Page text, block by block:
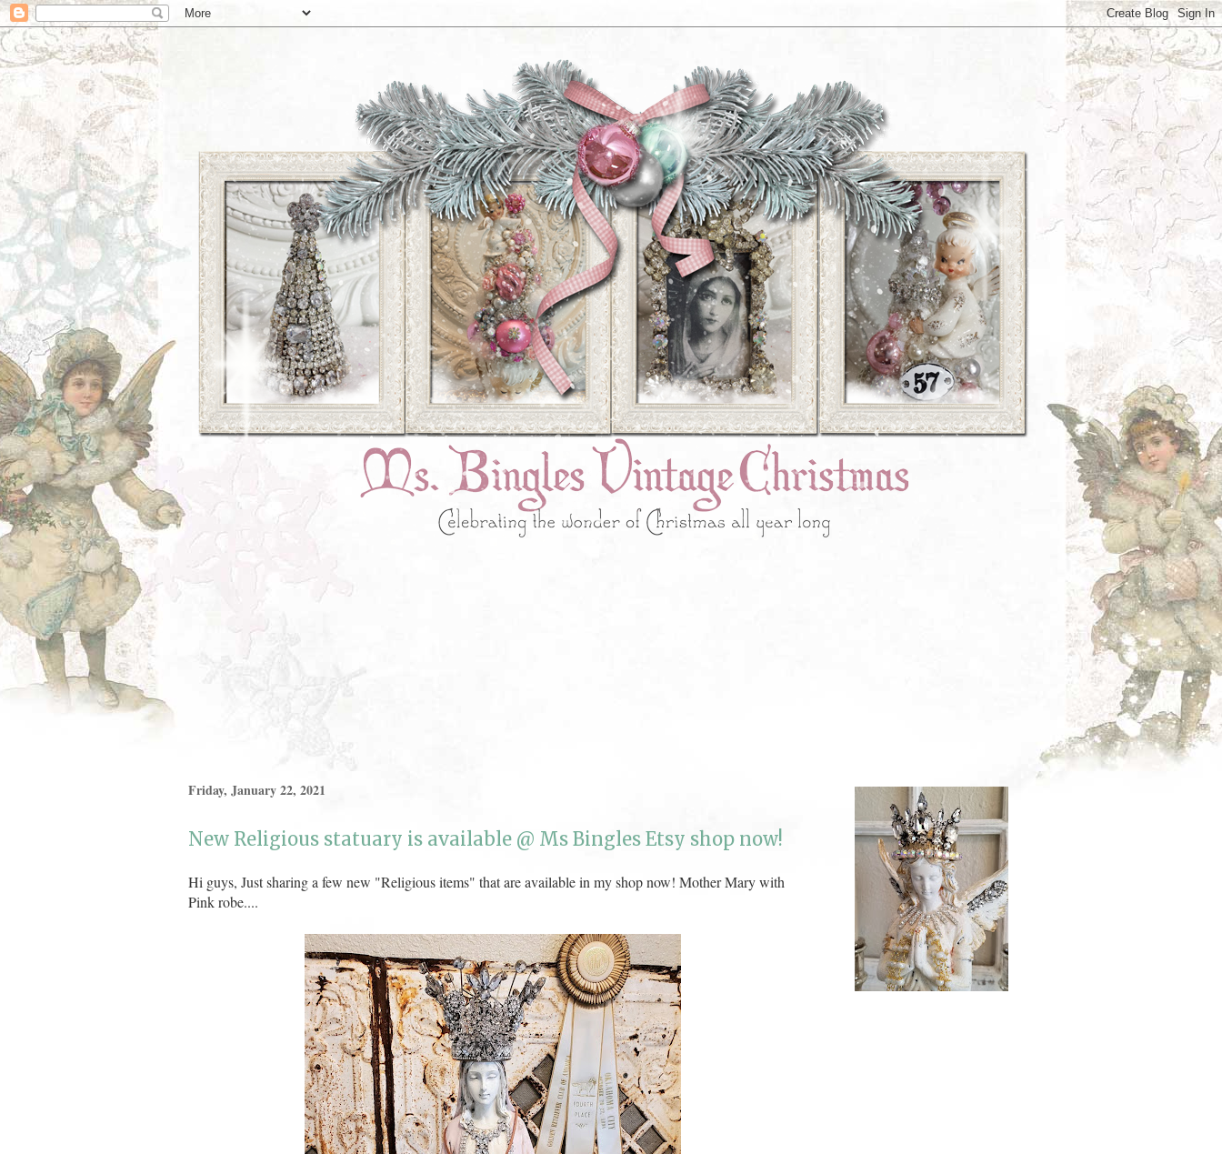
Friday, January 22, 2021
New Religious statuary is available @ Ms Bingles Etsy shop now!
Hi guys, Just sharing a few new "Religious items" that are available in my shop now! Mother Mary with
Pink robe....